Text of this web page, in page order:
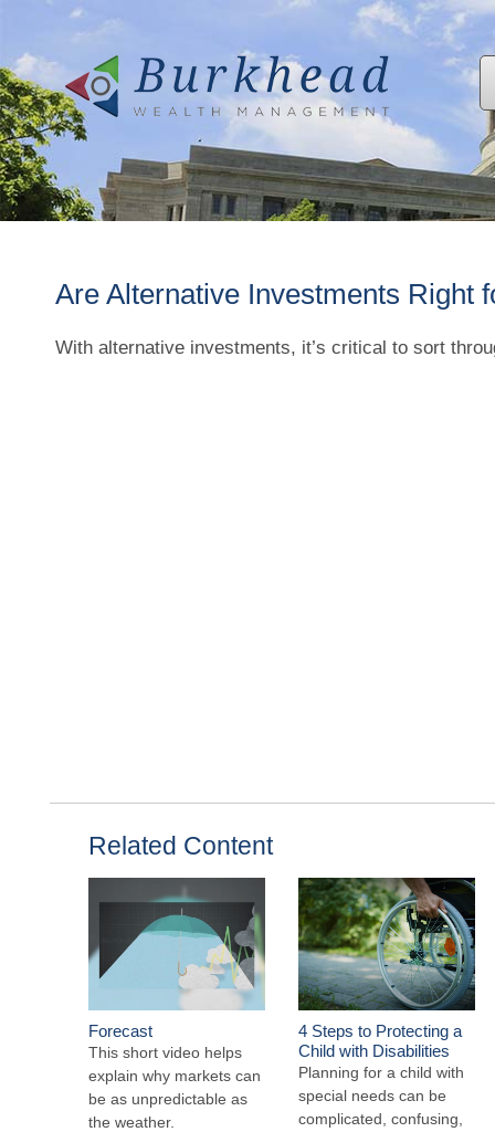
Are Alternative Investments Right
With alternative investments, it’s critical to sort
Related Content
Forecast
This short video helps
explain why markets can
be as unpredictable as
the weather.
4 Steps to Protecting a
Child with Disabilities
Planning for a child with
special needs can be
complicated, confusing,